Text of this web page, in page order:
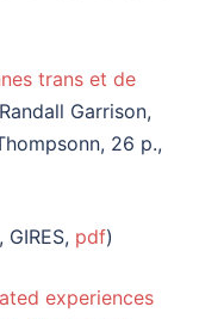
trans et de
Garrison,
26 p.,
pdf)
experiences